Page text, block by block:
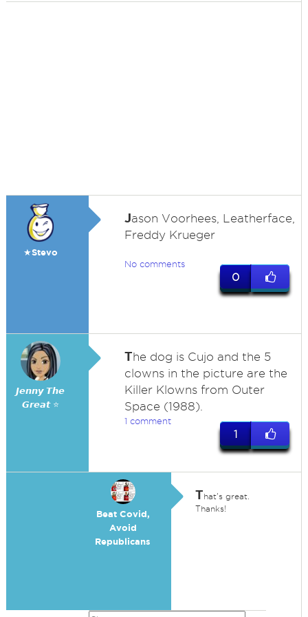
★Stevo
Jason Voorhees, Leatherface,
Freddy Krueger
No comments
0
𝙅𝙚𝙣𝙣𝙮 𝙏𝙝𝙚
𝙂𝙧𝙚𝙖𝙩 ⭐
The dog is Cujo and the 5
clowns in the picture are the
Killer Klowns from Outer
Space (1988).
1 comment
1
Beat Covid,
Avoid
Republicans
That's great.
Thanks!